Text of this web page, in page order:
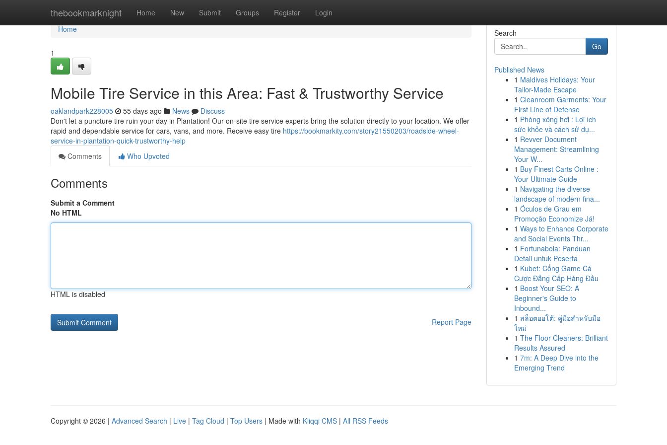
thebookmarknight Home New Submit Groups Register Login
Home
Home
1
Mobile Tire Service in this Area: Fast & Trustworthy Service
oaklandpark228005 55 days ago News
Discuss
Don't let a puncture tire ruin your day in Plantation! Our on-site tire service experts bring the solution directly to your location. We offer
rapid and dependable service for cars, vans, and more. Receive easy tire https://bookmarkity.com/story21550203/roadside-wheel-
service-in-plantation-quick-trustworthy-help
Comments
Who Upvoted
Comments
Submit a Comment
No HTML
HTML is disabled
Report Page
Search
Go
Published News
1 Maldives Holidays: Your
Tailor-Made Escape
1 Cleanroom Garments: Your
First Line of Defense
1 Phòng xông hơi : Lợi ích
sức khỏe và cách sử dụ...
1 Revver Document
Management: Streamlining
Your W...
1 Buy Finest Carts Online :
Your Ultimate Guide
1 Navigating the diverse
landscape of modern fina...
1 Óculos de Grau em
Promoção Economize Já!
1 Ways to Enhance Corporate
and Social Events Thr...
1 Fortunabola: Panduan
Detail untuk Peserta
1 Kubet: Cổng Game Cá
Cược Đẳng Cấp Hàng Đầu
1 Boost Your SEO: A
Beginner's Guide to
Inbound...
1 สล็อตออโต้: คู่มือสำหรับมือ
ใหม่
1 The Floor Cleaners: Brilliant
Results Assured
1 7m: A Deep Dive into the
Emerging Trend
Copyright © 2026 | Advanced Search | Live | Tag Cloud | Top Users | Made with Kliqqi CMS | All RSS Feeds